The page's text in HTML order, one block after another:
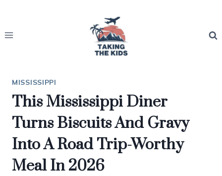
content
MISSISSIPPI
This Mississippi Diner
Turns Biscuits And Gravy
Into A Road Trip-Worthy
Meal In 2026